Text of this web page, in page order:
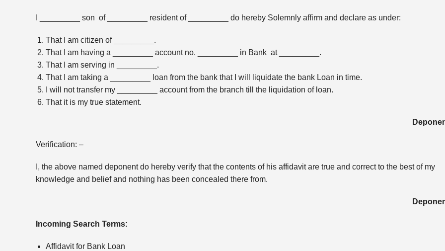
I _________ son of _________ resident of _________ do hereby Solemnly affirm and declare as under:
That I am citizen of _________.
That I am having a _________ account no. _________ in Bank at _________.
That I am serving in _________.
That I am taking a _________ loan from the bank that I will liquidate the bank Loan in time.
I will not transfer my _________ account from the branch till the liquidation of loan.
That it is my true statement.
Verification: –
I, the above named deponent do hereby verify that the contents of his affidavit are true and correct to the best of my
knowledge and belief and nothing has been concealed there from.
Incoming Search Terms:
Affidavit for Bank Loan